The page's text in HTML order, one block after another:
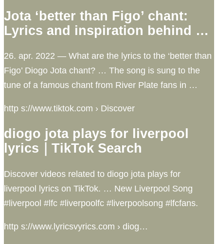
Jota ‘better than Figo’ chant:
Lyrics and inspiration behind …
26. apr. 2022 — What are the lyrics to the ‘better than
Figo’ Diogo Jota chant? … The song is sung to the
tune of a famous chant from River Plate fans in …
http s://www.tiktok.com › Discover
diogo jota plays for liverpool
lyrics｜TikTok Search
Discover videos related to diogo jota plays for
liverpool lyrics on TikTok. … New Liverpool Song
#liverpool #lfc #liverpoolfc #liverpoolsong #lfcfans.
http s://www.lyricsvyrics.com › diog…